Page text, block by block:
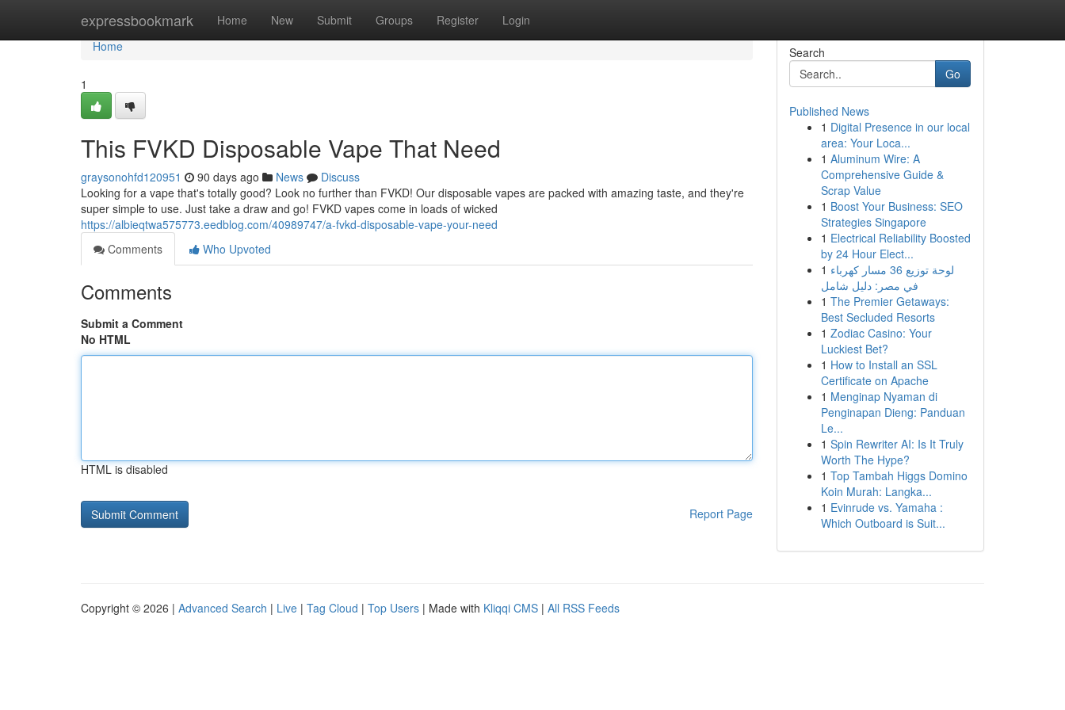
expressbookmark Home New Submit Groups Register Login
Home
Home
1
This FVKD Disposable Vape That Need
graysonohfd120951 90 days ago News
Discuss
Looking for a vape that's totally good? Look no further than FVKD! Our disposable vapes are packed with amazing taste, and they're
super simple to use. Just take a draw and go! FVKD vapes come in loads of wicked
https://albieqtwa575773.eedblog.com/40989747/a-fvkd-disposable-vape-your-need
Comments
Who Upvoted
Comments
Submit a Comment
No HTML
HTML is disabled
Report Page
Search
Go
Published News
1 Digital Presence in our local
area: Your Loca...
1 Aluminum Wire: A
Comprehensive Guide &
Scrap Value
1 Boost Your Business: SEO
Strategies Singapore
1 Electrical Reliability Boosted
by 24 Hour Elect...
1 لوحة توزيع 36 مسار كهرباء
في مصر: دليل شامل
1 The Premier Getaways:
Best Secluded Resorts
1 Zodiac Casino: Your
Luckiest Bet?
1 How to Install an SSL
Certificate on Apache
1 Menginap Nyaman di
Penginapan Dieng: Panduan
Le...
1 Spin Rewriter AI: Is It Truly
Worth The Hype?
1 Top Tambah Higgs Domino
Koin Murah: Langka...
1 Evinrude vs. Yamaha :
Which Outboard is Suit...
Copyright © 2026 | Advanced Search | Live | Tag Cloud | Top Users | Made with Kliqqi CMS | All RSS Feeds